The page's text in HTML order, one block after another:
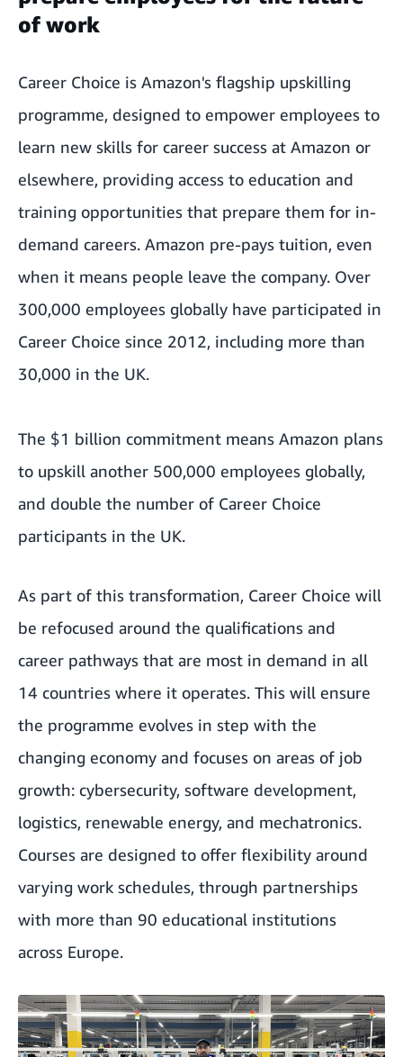
of work
Career Choice is Amazon's flagship upskilling
programme, designed to empower employees to
learn new skills for career success at Amazon or
elsewhere, providing access to education and
training opportunities that prepare them for in-
demand careers. Amazon pre-pays tuition, even
when it means people leave the company. Over
300,000 employees globally have participated in
Career Choice since 2012, including more than
30,000 in the UK.
The $1 billion commitment means Amazon plans
to upskill another 500,000 employees globally,
and double the number of Career Choice
participants in the UK.
As part of this transformation, Career Choice will
be refocused around the qualifications and
career pathways that are most in demand in all
14 countries where it operates. This will ensure
the programme evolves in step with the
changing economy and focuses on areas of job
growth: cybersecurity, software development,
logistics, renewable energy, and mechatronics.
Courses are designed to offer flexibility around
varying work schedules, through partnerships
with more than 90 educational institutions
across Europe.